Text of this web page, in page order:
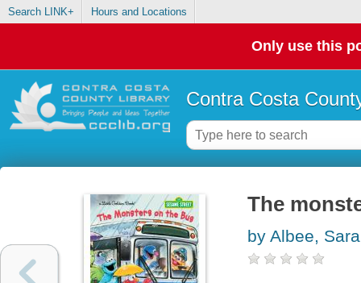
Search LINK+ Hours and Locations
Only use this
Contra Costa
The
by Albee,